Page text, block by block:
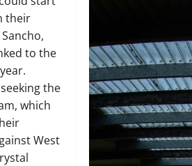
their
to the
the
which
West